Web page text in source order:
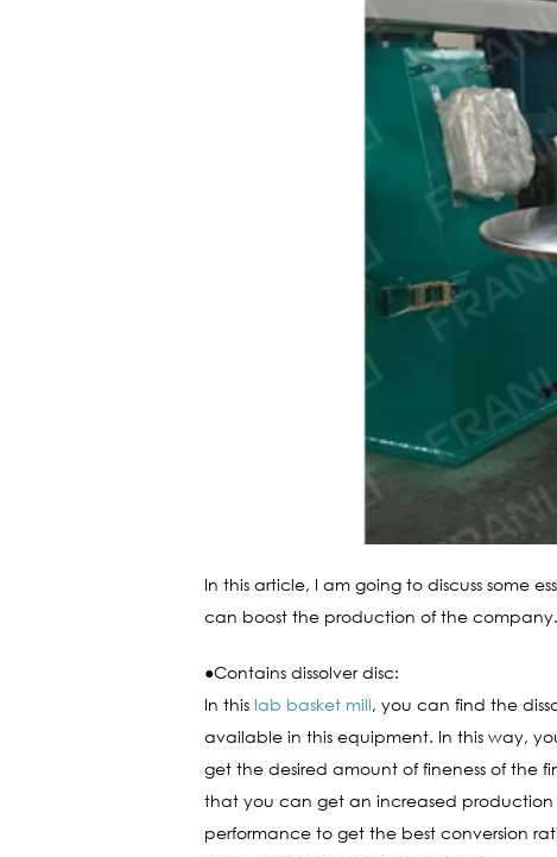
In this article, I am going to discuss some
can boost the production of the company.
●Contains dissolver disc:
In this lab basket mill, you can find the
available in this equipment. In this way,
get the desired amount of fineness of the
that you can get an increased production
performance to get the best conversion